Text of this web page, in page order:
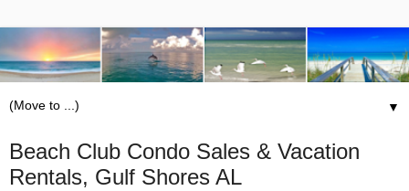
▼
Beach Club Condo Sales & Vacation
Rentals, Gulf Shores AL